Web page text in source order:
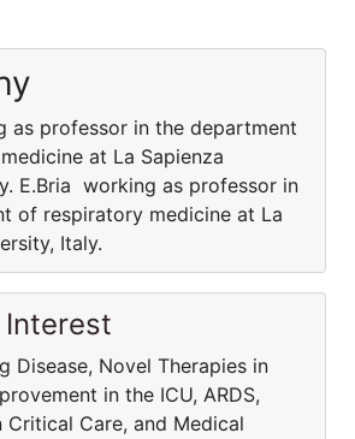
as professor in the department
at La Sapienza
E.Bria working as professor in
of respiratory medicine at La
Italy.
Interest
Disease, Novel Therapies in
in the ICU, ARDS,
Critical Care, and Medical